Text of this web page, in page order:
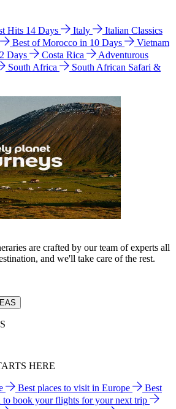
Hits 14 Days Italy
Italian Classics
Best of Morocco in 10 Days
Vietnam
Days
Costa Rica
Adventurous
South Africa
South African Safari &
are crafted by our team of experts all
and we'll take care of the rest.
HERE
Best places to visit in Europe
Best
to book your flights for your next trip